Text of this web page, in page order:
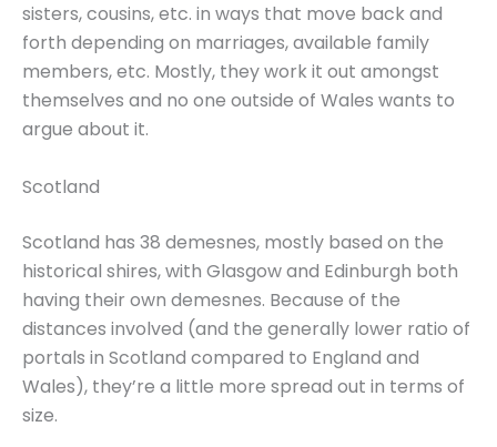
sisters, cousins, etc. in ways that move back and
forth depending on marriages, available family
members, etc. Mostly, they work it out amongst
themselves and no one outside of Wales wants to
argue about it.
Scotland
Scotland has 38 demesnes, mostly based on the
historical shires, with Glasgow and Edinburgh both
having their own demesnes. Because of the
distances involved (and the generally lower ratio of
portals in Scotland compared to England and
Wales), they’re a little more spread out in terms of
size.